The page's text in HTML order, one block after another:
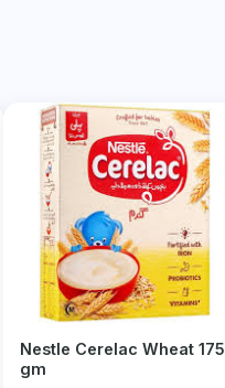
Nestle Cerelac Wheat 175
gm